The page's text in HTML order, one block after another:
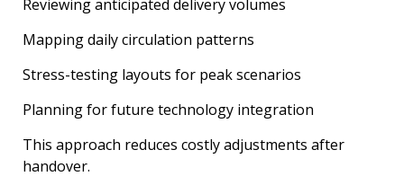
Reviewing anticipated delivery volumes
Mapping daily circulation patterns
Stress-testing layouts for peak scenarios
Planning for future technology integration
This approach reduces costly adjustments after
handover.